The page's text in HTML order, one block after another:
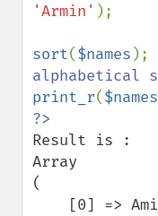
'Armin' );
sort($names );
print_r($names
Result is :
Array
(